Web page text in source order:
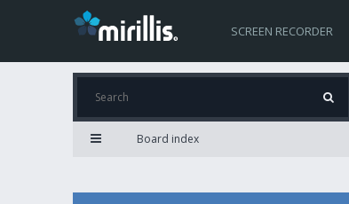
SCREEN RECORDER
Board index